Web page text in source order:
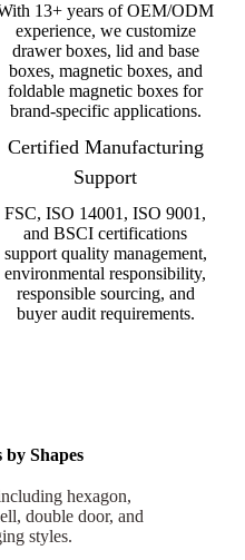
13+ years of OEM/ODM
experience, we customize
drawer boxes, lid and base
boxes, magnetic boxes, and
foldable magnetic boxes for
brand-specific applications.
Certified Manufacturing
Support
FSC, ISO 14001, ISO 9001,
and BSCI certifications
support quality management,
environmental responsibility,
responsible sourcing, and
buyer audit requirements.
Shapes
hexagon,
double door, and
styles.